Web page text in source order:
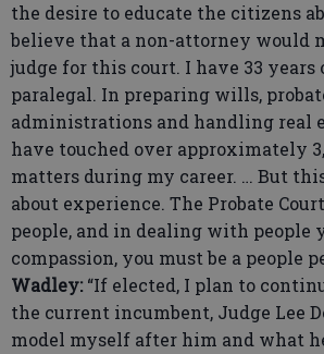
the desire to educate the citizens
believe that a non-attorney would
judge for this court. I have 33 years
paralegal. In preparing wills,
administrations and handling real
have touched over approximately
matters during my career. … But
about experience. The Probate
people, and in dealing with people
compassion, you must be a people
Wadley:“If elected, I plan to
the current incumbent, Judge Lee
model myself after him and what